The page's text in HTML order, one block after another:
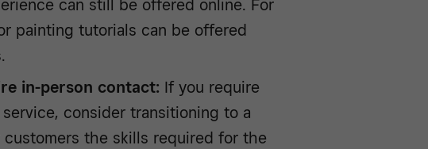
can still be offered online. For
painting tutorials can be offered
in-person contact: If you require
consider transitioning to a
the skills required for the